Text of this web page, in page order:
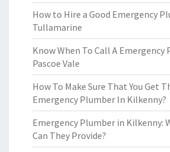
How to Hire a Good Emergency
Tullamarine
Know When To Call A Emergency
Pascoe Vale
How To Make Sure That You Get
Emergency Plumber In Kilkenny?
Emergency Plumber in Kilkenny:
Can They Provide?